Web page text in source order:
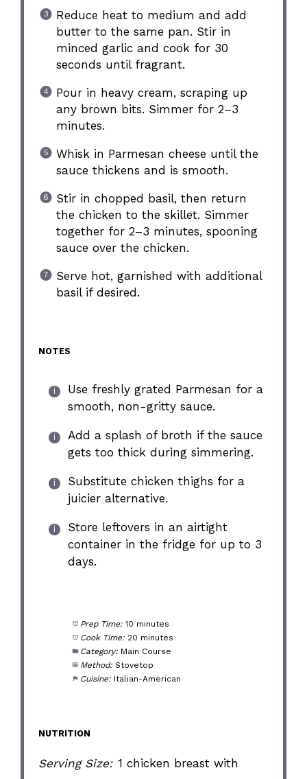
Reduce heat to medium and add
butter to the same pan. Stir in
minced garlic and cook for 30
seconds until fragrant.
Pour in heavy cream, scraping up
any brown bits. Simmer for 2–3
minutes.
Whisk in Parmesan cheese until the
sauce thickens and is smooth.
Stir in chopped basil, then return
the chicken to the skillet. Simmer
together for 2–3 minutes, spooning
sauce over the chicken.
Serve hot, garnished with additional
basil if desired.
NOTES
Use freshly grated Parmesan for a
smooth, non-gritty sauce.
Add a splash of broth if the sauce
gets too thick during simmering.
Substitute chicken thighs for a
juicier alternative.
Store leftovers in an airtight
container in the fridge for up to 3
days.
Prep Time: 10 minutes
Cook Time: 20 minutes
Category: Main Course
Method: Stovetop
Cuisine: Italian-American
NUTRITION
Serving Size: 1 chicken breast with